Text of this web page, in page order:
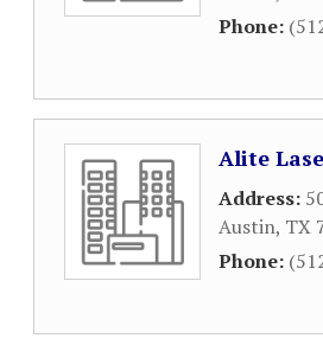
Phone:
Alite
Address:
Austin, TX
Phone: